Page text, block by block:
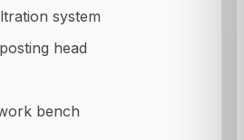
system
head
bench